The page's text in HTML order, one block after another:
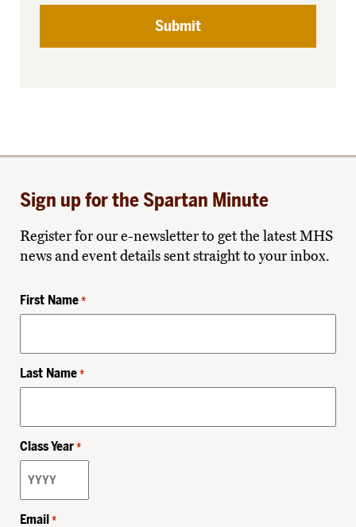
Sign up for the Spartan Minute
Register for our e-newsletter to get the latest MHS
news and event details sent straight to your inbox.
First Name *
Last Name *
Class Year *
Email *